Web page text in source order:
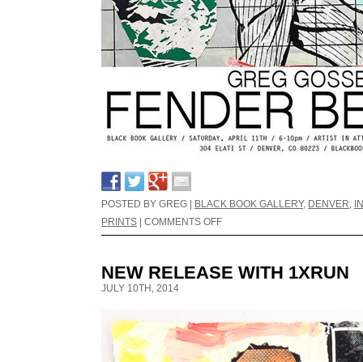
POSTED BY GREG | BLACK BOOK GALLERY, DENVER,
PRINTS
COMMENTS OFF
NEW RELEASE WITH 1XRUN
JULY 10TH, 2014